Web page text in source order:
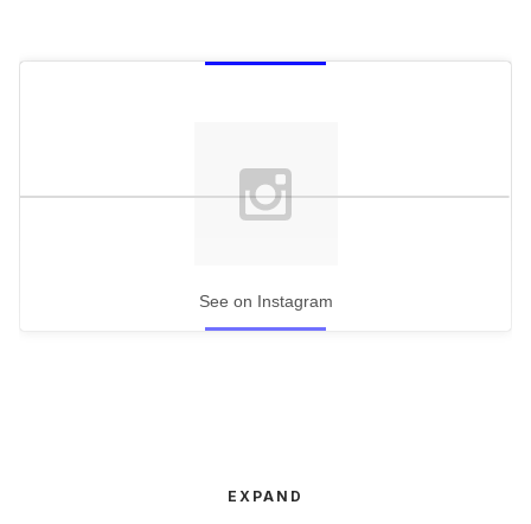
See on Instagram
EXPAND